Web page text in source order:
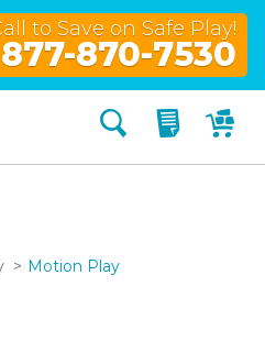
to Save on Safe Play!
877-870-7530
Search My
Motion Play